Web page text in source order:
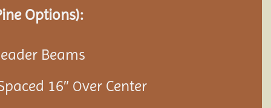
Options):
Beams
16″ Over Center